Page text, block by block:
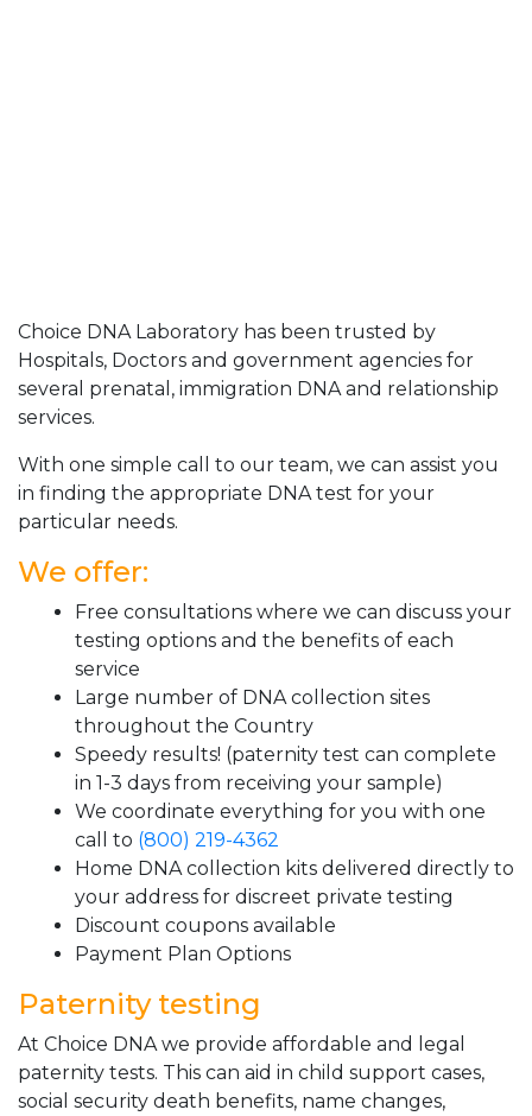
Choice DNA Laboratory has been trusted by
Hospitals, Doctors and government agencies for
several prenatal, immigration DNA and relationship
services.
With one simple call to our team, we can assist you
in finding the appropriate DNA test for your
particular needs.
We offer:
Free consultations where we can discuss your
testing options and the benefits of each
service
Large number of DNA collection sites
throughout the Country
Speedy results! (paternity test can complete
in 1-3 days from receiving your sample)
We coordinate everything for you with one
call to (800) 219-4362
Home DNA collection kits delivered directly to
your address for discreet private testing
Discount coupons available
Payment Plan Options
Paternity testing
At Choice DNA we provide affordable and legal
paternity tests. This can aid in child support cases,
social security death benefits, name changes,